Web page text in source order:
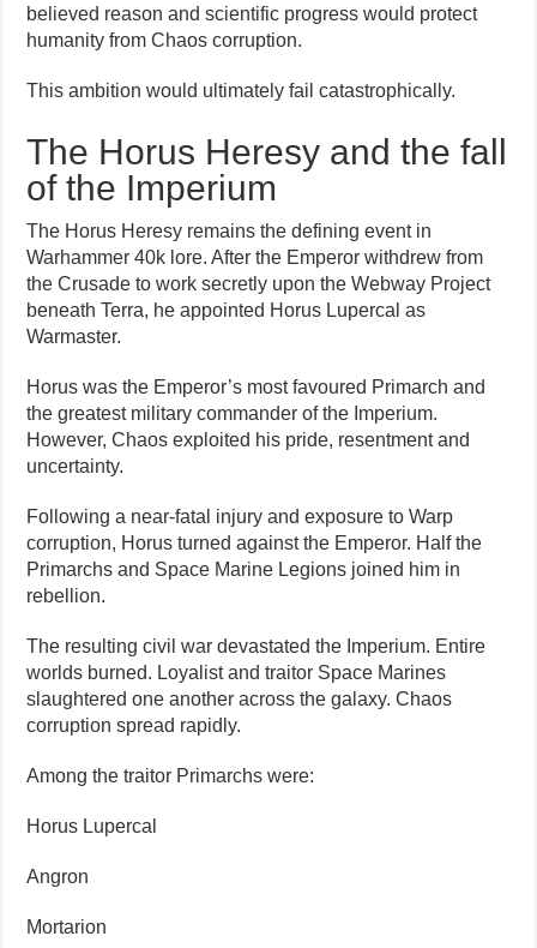
believed reason and scientific progress would protect
humanity from Chaos corruption.
This ambition would ultimately fail catastrophically.
The Horus Heresy and the fall
of the Imperium
The Horus Heresy remains the defining event in
Warhammer 40k lore. After the Emperor withdrew from
the Crusade to work secretly upon the Webway Project
beneath Terra, he appointed Horus Lupercal as
Warmaster.
Horus was the Emperor’s most favoured Primarch and
the greatest military commander of the Imperium.
However, Chaos exploited his pride, resentment and
uncertainty.
Following a near-fatal injury and exposure to Warp
corruption, Horus turned against the Emperor. Half the
Primarchs and Space Marine Legions joined him in
rebellion.
The resulting civil war devastated the Imperium. Entire
worlds burned. Loyalist and traitor Space Marines
slaughtered one another across the galaxy. Chaos
corruption spread rapidly.
Among the traitor Primarchs were:
Horus Lupercal
Angron
Mortarion